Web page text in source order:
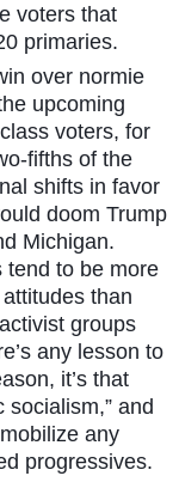
voters that
primaries.
over normie
upcoming
voters, for
fifths of the
shifts in favor
doom Trump
Michigan.
tend to be more
than
groups
any lesson to
it’s that
socialism,” and
any
progressives.